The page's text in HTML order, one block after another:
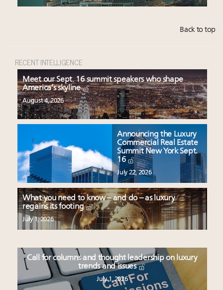
Back to top
RECENT INTELLIGENCE
Meet our Sept. 16 summit speakers who shape
America’s skyline
August 4, 2026
Announcing the Luxury
Commercial Real Estate
Summit New York Sept.
16
July 22, 2026
What you need to know – and do – as luxury
regains its footing
July 1, 2026
Call for columns and thought leadership on luxury
trends and issues
July 1, 2026